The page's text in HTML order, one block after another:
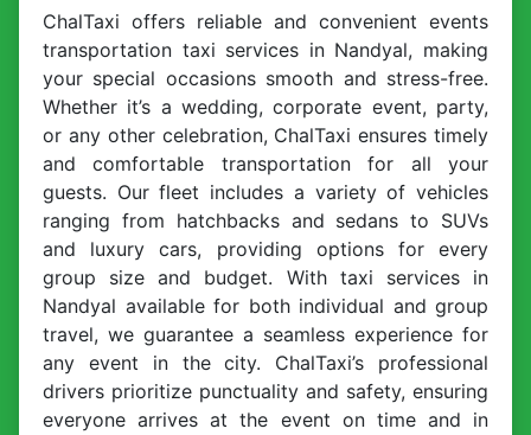
ChalTaxi offers reliable and convenient events
transportation taxi services in Nandyal, making
your special occasions smooth and stress-free.
Whether it’s a wedding, corporate event, party,
or any other celebration, ChalTaxi ensures timely
and comfortable transportation for all your
guests. Our fleet includes a variety of vehicles
ranging from hatchbacks and sedans to SUVs
and luxury cars, providing options for every
group size and budget. With taxi services in
Nandyal available for both individual and group
travel, we guarantee a seamless experience for
any event in the city. ChalTaxi’s professional
drivers prioritize punctuality and safety, ensuring
everyone arrives at the event on time and in